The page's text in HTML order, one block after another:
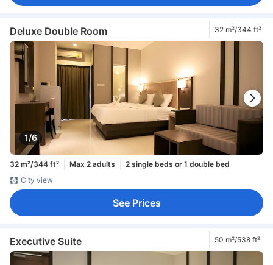
Deluxe Double Room 32 m²/344 ft²
1/6
32 m²/344 ft² Max 2 adults
2 single beds or 1 double bed
City view
See Prices
Executive Suite 50 m²/538 ft²